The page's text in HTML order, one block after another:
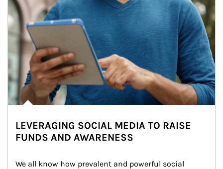
LEVERAGING SOCIAL MEDIA TO RAISE
FUNDS AND AWARENESS
We all know how prevalent and powerful social